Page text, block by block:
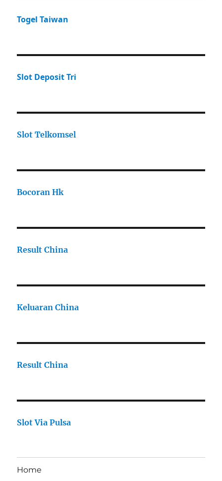
Togel Taiwan
Slot Deposit Tri
Slot Telkomsel
Bocoran Hk
Result China
Keluaran China
Result China
Slot Via Pulsa
Home